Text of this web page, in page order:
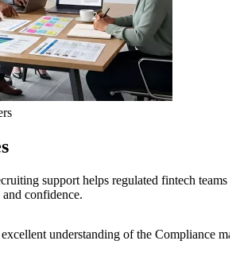
support helps regulated fintech teams
confidence.
excellent understanding of the Compliance